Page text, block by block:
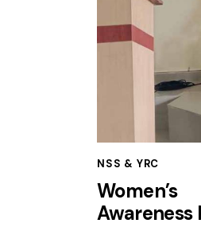
NSS & YRC
Awareness